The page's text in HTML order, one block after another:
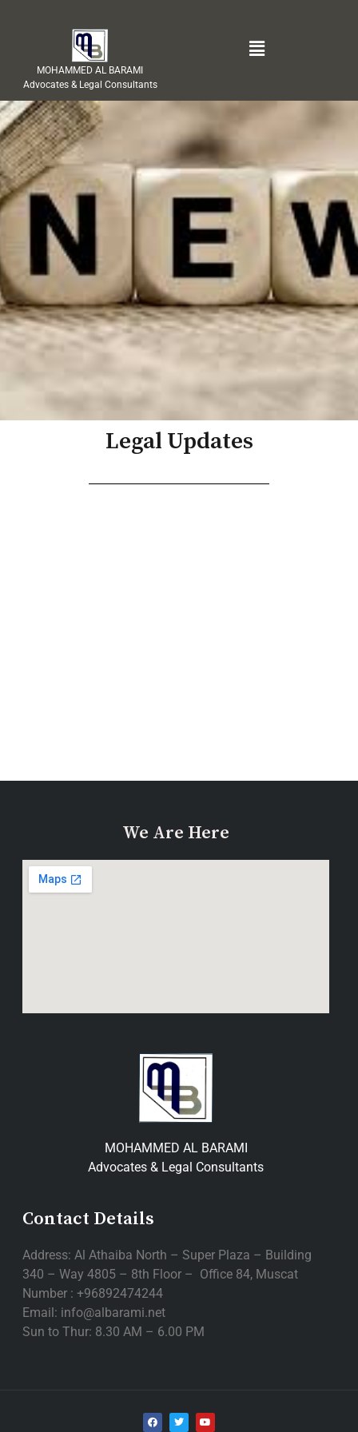
MOHAMMED AL BARAMI
Advocates & Legal Consultants
Legal Updates
We Are Here
MOHAMMED AL BARAMI
Advocates & Legal Consultants
Contact Details
Address: Al Athaiba North – Super Plaza – Building
340 – Way 4805 – 8th Floor – Office 84, Muscat
Number : +96892474244
Email: info@albarami.net
Sun to Thur: 8.30 AM – 6.00 PM